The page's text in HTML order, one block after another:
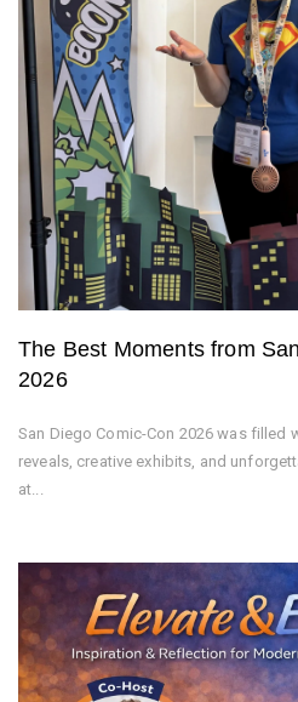
The Best Moments from
2026
San Diego Comic-Con 2026 was filled
reveals, creative exhibits, and
at...